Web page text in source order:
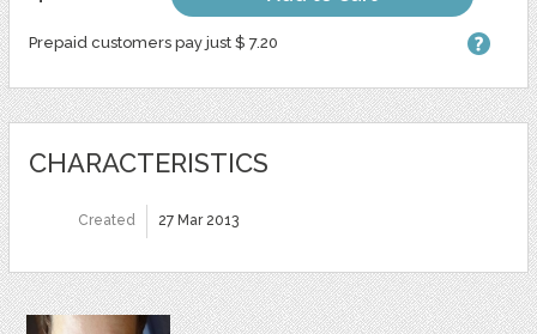
Prepaid customers pay just $ 7.20
CHARACTERISTICS
Created 27 Mar 2013